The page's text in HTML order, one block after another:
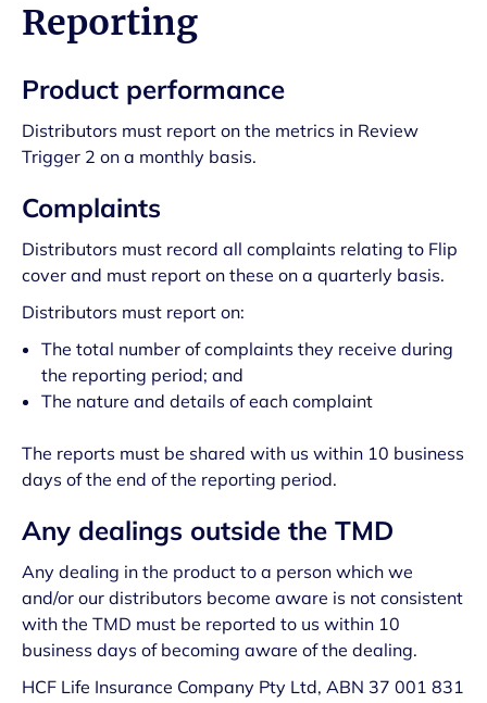
Reporting
Product performance
Distributors must report on the metrics in Review
Trigger 2 on a monthly basis.
Complaints
Distributors must record all complaints relating to Flip
cover and must report on these on a quarterly basis.
Distributors must report on:
The total number of complaints they receive during
the reporting period; and
The nature and details of each complaint
The reports must be shared with us within 10 business
days of the end of the reporting period.
Any dealings outside the TMD
Any dealing in the product to a person which we
and/or our distributors become aware is not consistent
with the TMD must be reported to us within 10
business days of becoming aware of the dealing.
HCF Life Insurance Company Pty Ltd, ABN 37 001 831